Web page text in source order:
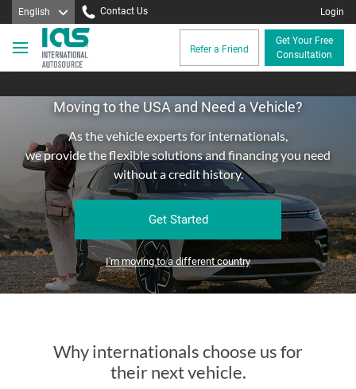
English Login
Contact Us
Get Your Free
Consultation
Refer a Friend
Moving to the USA and Need a Vehicle?
As the vehicle experts for internationals,
we provide the flexible solutions and financing you need
without a credit history.
Get Started
I'm moving to a different country
Why internationals choose us for
their next vehicle.